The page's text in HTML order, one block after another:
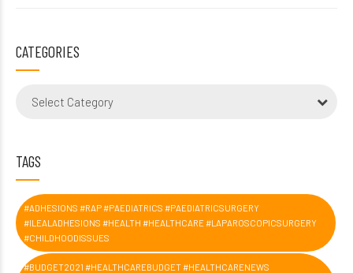
CATEGORIES
Select Category
TAGS
#ADHESIONS #RAP #PAEDIATRICS #PAEDIATRICSURGERY
#ILEALADHESIONS #HEALTH #HEALTHCARE #LAPAROSCOPICSURGERY
#CHILDHOODISSUES
#BUDGET2021 #HEALTHCAREBUDGET #HEALTHCARENEWS